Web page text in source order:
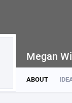
ABOUT
Megan